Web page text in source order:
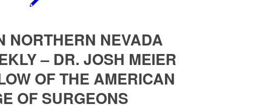
NORTHERN NEVADA
– DR. JOSH MEIER
OF THE AMERICAN
OF SURGEONS